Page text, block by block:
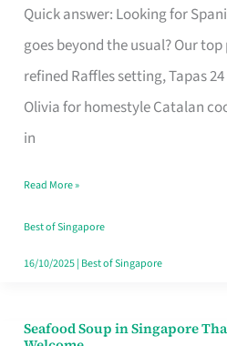
Quick answer: Looking for
goes beyond the usual? Our
refined Raffles setting, Tapas
Olivia for homestyle Catalan
in
Restaurant
Evenings
Worth
Your
Free
Singapore
Read More »
Best of Singapore
16/10/2025| Best of Singapore
Seafood Soup in Singapore
Seafood